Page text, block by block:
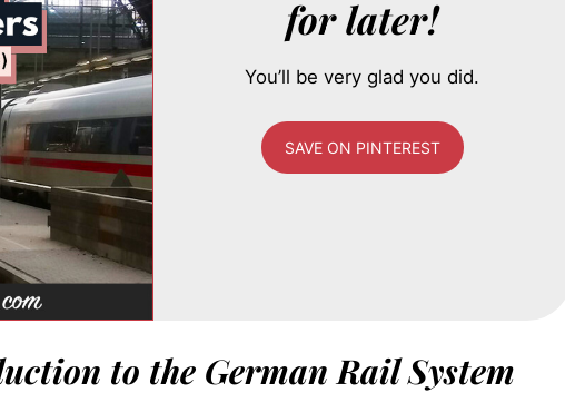
for later!
You’ll be very glad you did.
SAVE ON PINTEREST
to the German Rail System